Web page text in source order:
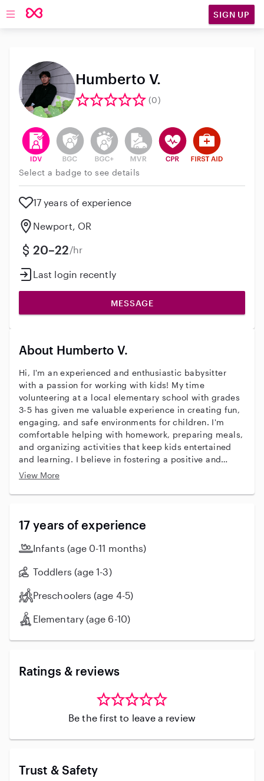
Open main navigation SIGN UP
Humberto V.
(0)
This user has verified their identity
This user does not have an active background
This user does not have an active
This user does not have an
This user has CPR
This user has
Select a badge to see details
17 years of experience
Newport, OR
20–22/hr
Last login recently
MESSAGE
About Humberto V.
Hi, I'm an experienced and enthusiastic babysitter
with a passion for working with kids! My time
volunteering at a local elementary school with grades
3-5 has given me valuable experience in creating fun,
engaging, and safe environments for children. I'm
comfortable helping with homework, preparing meals,
and organizing activities that keep kids entertained
and learning. I believe in fostering a positive and
supportive atmosphere where kids can express
and always prioritize the well-being of the children in
ensuring I'm prepared for any situation. I'm excited
about the opportunity to bring my energy and skills to
your family, providing reliable and joyful care for your
your babysitting needs!
View More
17 years of experience
Infants (age 0-11 months)
Toddlers (age 1-3)
Preschoolers (age 4-5)
Elementary (age 6-10)
Ratings & reviews
Be the first to leave a review
Trust & Safety